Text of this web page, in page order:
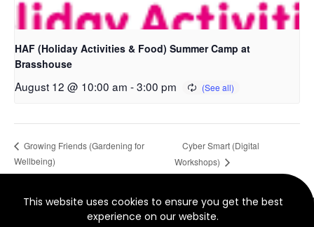
HAF (Holiday Activities & Food) Summer Camp at
Brasshouse
August 12 @ 10:00 am -3:00 pm
Growing Friends (Gardening for
Wellbeing)
Cyber Smart (Digital
Workshops)
© 2022 North Smethwick Development Trust. Charity No.
This website uses cookies to ensure you get the best
experience on our website.